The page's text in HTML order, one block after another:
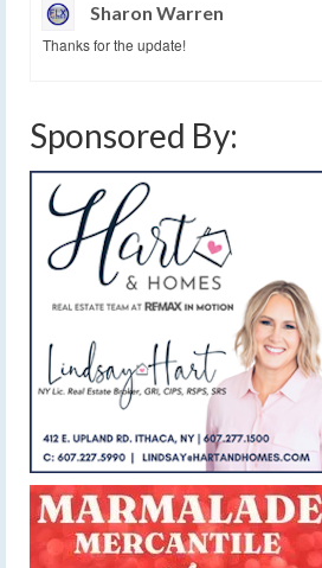
Sharon Warren
Thanks for the update!
Sponsored By: